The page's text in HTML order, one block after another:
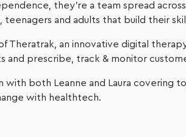
they’re a team spread
and adults that build their
of Theratrak, an innovative digital
prescribe, track & monitor
with both Leanne and Laura
with healthtech.